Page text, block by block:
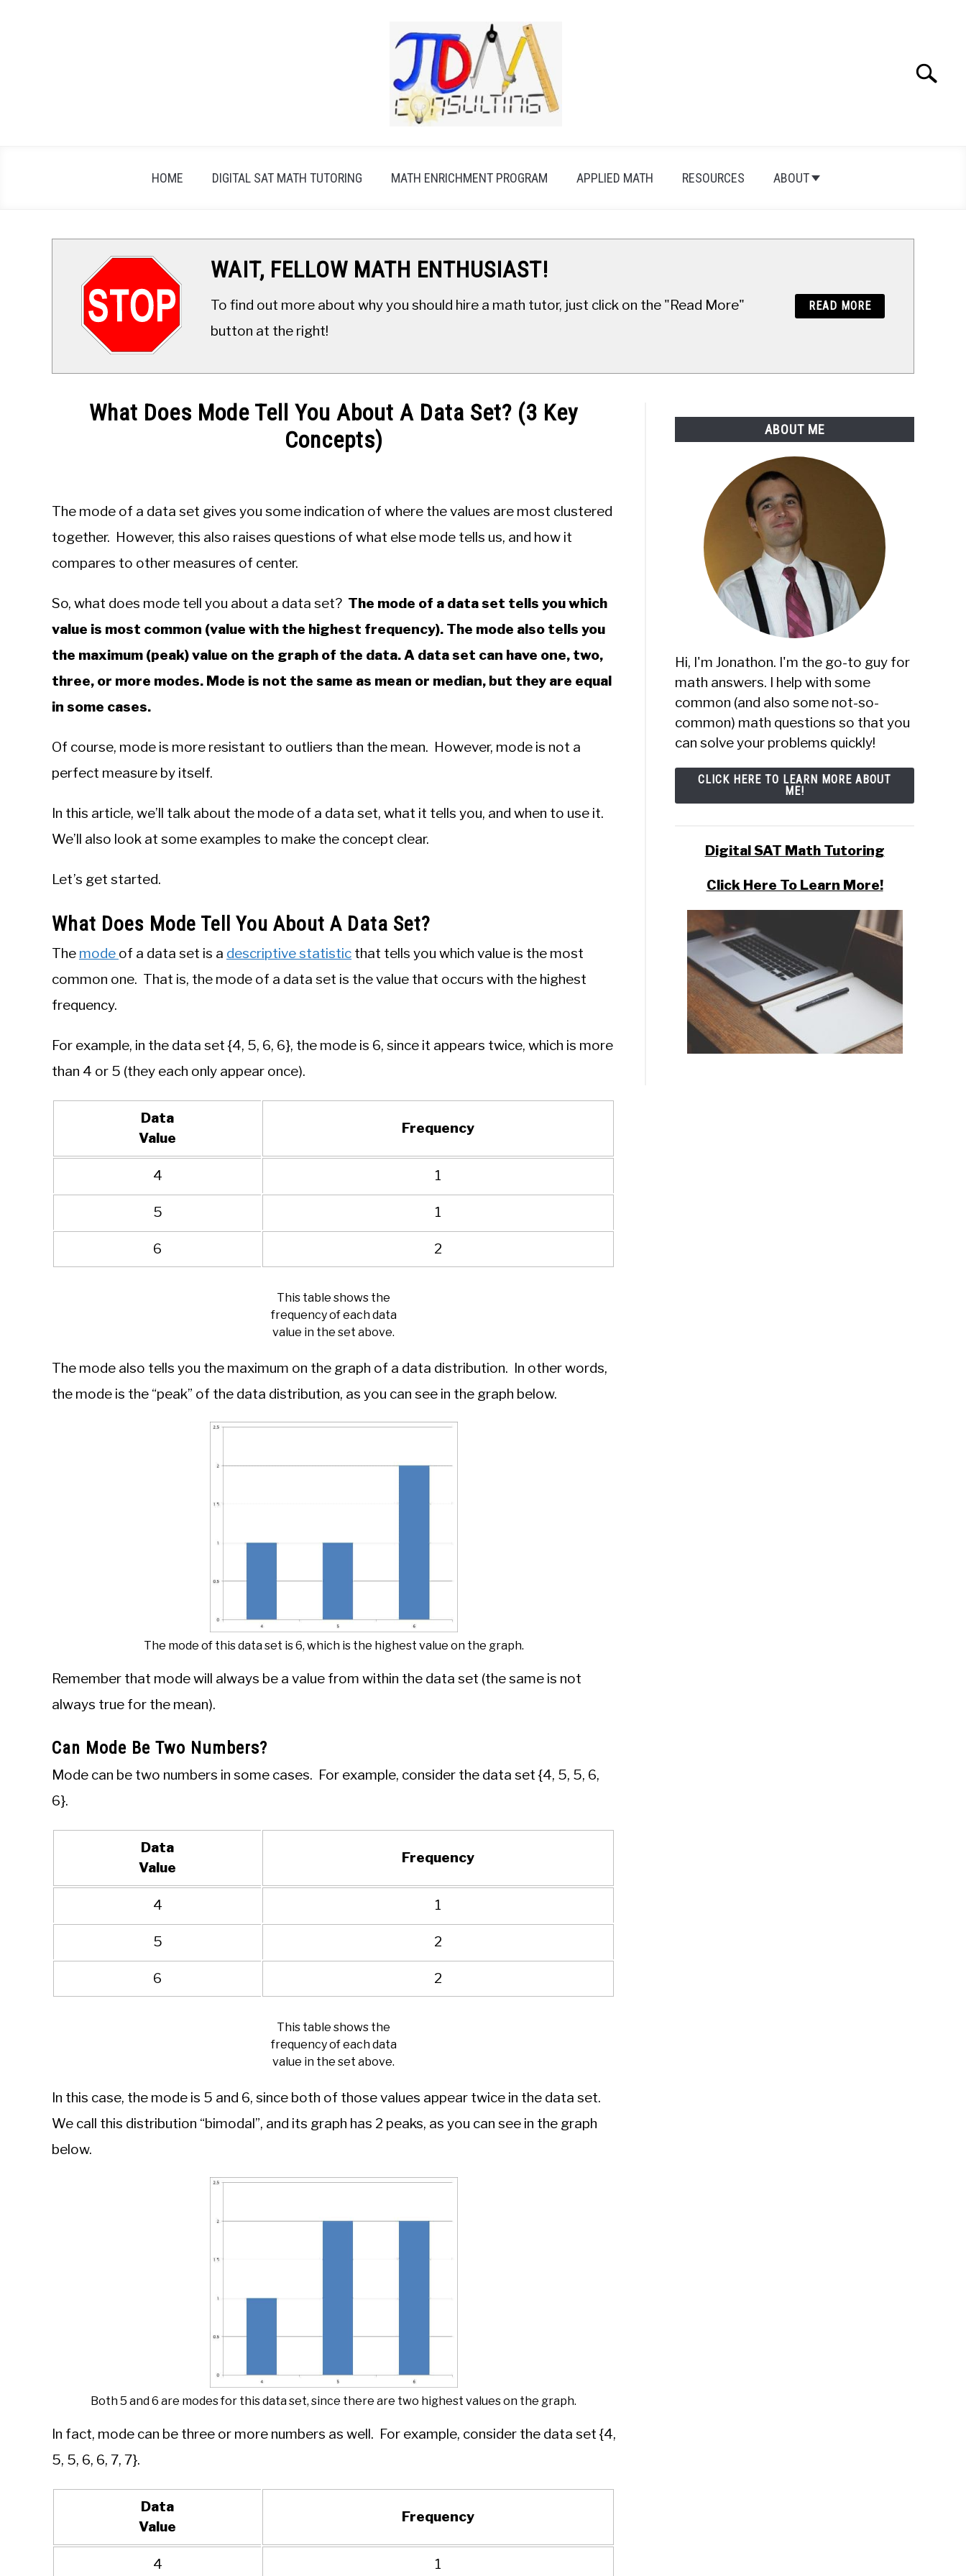
Search
HOME DIGITAL SAT MATH TUTORING MATH ENRICHMENT PROGRAM APPLIED MATH RESOURCES ABOUT
WAIT, FELLOW MATH ENTHUSIAST!
To find out more about why you should hire a math tutor, just click on the "Read More"
button at the right!
READ MORE
What Does Mode Tell You About A Data Set? (3 Key
Concepts)
Educational
Staff
in
Statistics
The mode of a data set gives you some indication of where the values are most clustered
together. However, this also raises questions of what else mode tells us, and how it
compares to other measures of center.
So, what does mode tell you about a data set? The mode of a data set tells you which
value is most common (value with the highest frequency). The mode also tells you
the maximum (peak) value on the graph of the data. A data set can have one, two,
three, or more modes. Mode is not the same as mean or median, but they are equal
in some cases.
Of course, mode is more resistant to outliers than the mean. However, mode is not a
perfect measure by itself.
In this article, we’ll talk about the mode of a data set, what it tells you, and when to use it.
We’ll also look at some examples to make the concept clear.
Let’s get started.
What Does Mode Tell You About A Data Set?
The mode of a data set is a descriptive statistic that tells you which value is the most
common one. That is, the mode of a data set is the value that occurs with the highest
frequency.
For example, in the data set {4, 5, 6, 6}, the mode is 6, since it appears twice, which is more
than 4 or 5 (they each only appear once).
Data
Value
Frequency
4 1
5 1
6 2
This table shows the
frequency of each data
value in the set above.
The mode also tells you the maximum on the graph of a data distribution. In other words,
the mode is the “peak” of the data distribution, as you can see in the graph below.
The mode of this data set is 6, which is the highest value on the graph.
Remember that mode will always be a value from within the data set (the same is not
always true for the mean).
Can Mode Be Two Numbers?
Mode can be two numbers in some cases. For example, consider the data set {4, 5, 5, 6,
6}.
Data
Value
Frequency
4 1
5 2
6 2
This table shows the
frequency of each data
value in the set above.
In this case, the mode is 5 and 6, since both of those values appear twice in the data set.
We call this distribution “bimodal”, and its graph has 2 peaks, as you can see in the graph
below.
Both 5 and 6 are modes for this data set, since there are two highest values on the graph.
In fact, mode can be three or more numbers as well. For example, consider the data set {4,
5, 5, 6, 6, 7, 7}.
Data
Value
Frequency
4 1
ABOUT ME
Hi, I'm Jonathon. I'm the go-to guy for
math answers. I help with some
common (and also some not-so-
common) math questions so that you
can solve your problems quickly!
CLICK HERE TO LEARN MORE ABOUT
ME!
Digital SAT Math Tutoring
Click Here To Learn More!